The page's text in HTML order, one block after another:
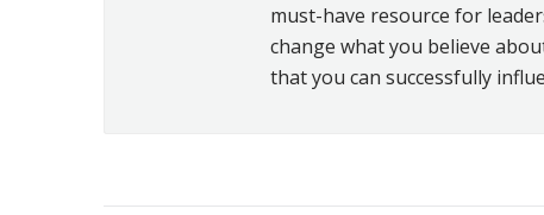
must-have resource for
change what you believe
that you can successfully